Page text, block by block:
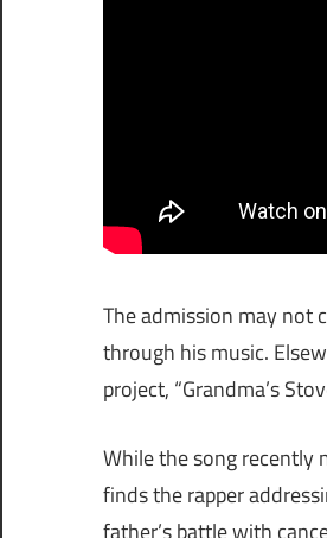
The admission may not
through his music.
project, “Grandma’s
While the song recently
finds the rapper
father’s battle with